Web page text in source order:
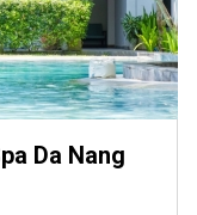
Da Nang